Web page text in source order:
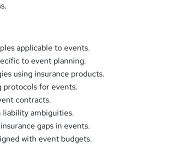
applicable to events.
to event planning.
using insurance products.
for events.
contracts.
liability ambiguities.
gaps in events.
with event budgets.